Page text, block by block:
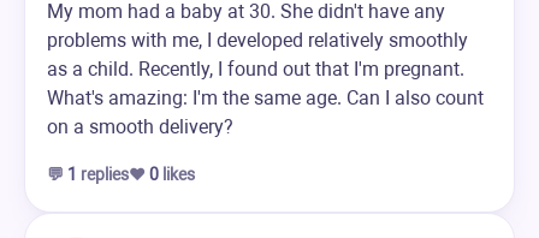
My mom had a baby at 30. She didn't have any
problems with me, I developed relatively smoothly
as a child. Recently, I found out that I'm pregnant.
What's amazing: I'm the same age. Can I also count
on a smooth delivery?
💬 1 replies❤️ 0 likes